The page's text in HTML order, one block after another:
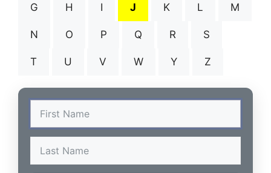
G H I J K L M
N O P Q R S
T U V W Y Z